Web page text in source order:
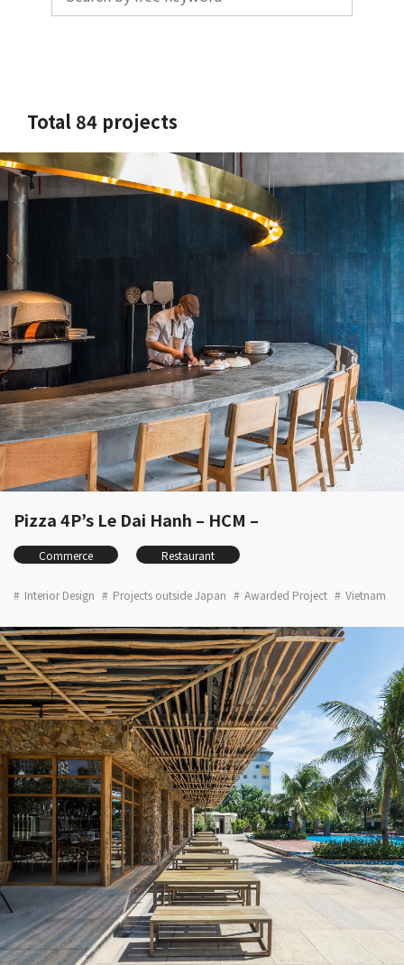
Total 84 projects
Pizza 4P’s Le Dai Hanh – HCM –
Commerce Restaurant
Interior Design Projects outside Japan Awarded Project Vietnam